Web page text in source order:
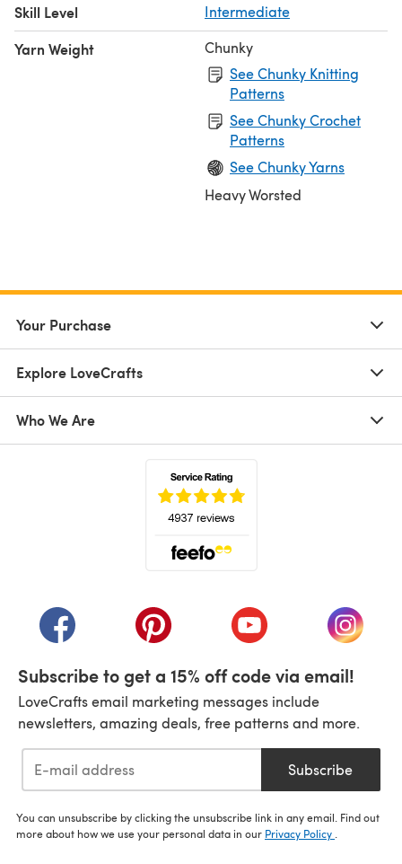
Skill Level Intermediate
Yarn Weight
Chunky
See Chunky Knitting
Patterns
See Chunky Crochet
Patterns
See Chunky Yarns
Heavy Worsted
Your Purchase
Explore LoveCrafts
Who We Are
(opens in a new tab)(opens in a new tab)(opens in a new tab)
(opens
Subscribe to get a 15% off code via email!
LoveCrafts email marketing messages include
newsletters, amazing deals, free patterns and more.
Subscribe
You can unsubscribe by clicking the unsubscribe link in any email. Find out
more about how we use your personal data in our Privacy Policy